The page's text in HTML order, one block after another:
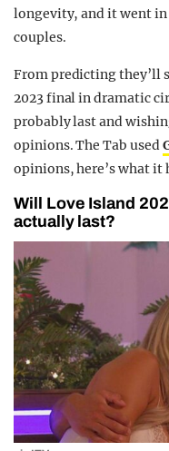
longevity, and it went in
couples.
From predicting they’ll
2023 final in dramatic
probably last and
opinions. The Tab used
opinions, here’s what it
Will Love Island
actually last?